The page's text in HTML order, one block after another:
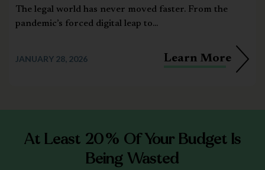
The legal world has never moved faster. From the
pandemic’s forced digital leap to...
JANUARY 28, 2026 Learn More
At Least 20% Of Your Budget Is
Being Wasted